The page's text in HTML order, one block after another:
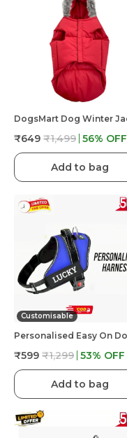
₹649 ₹1,499 56% OFF
Add to bag
Customisable
₹599 ₹1,299 53% OFF
Add to bag